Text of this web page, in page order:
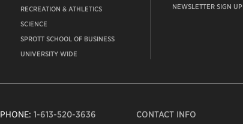
RECREATION & ATHLETICS
SCIENCE
SPROTT SCHOOL OF BUSINESS
UNIVERSITY WIDE
NEWSLETTER SIGN UP
PHONE:1-613-520-3636 CONTACT INFO